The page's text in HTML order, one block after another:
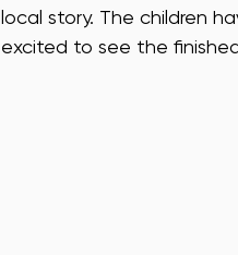
local story. The children
excited to see the